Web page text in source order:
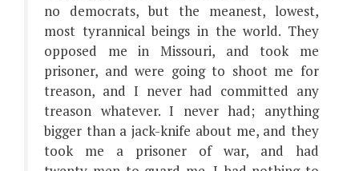
no democrats, but the meanest, lowest,
most tyrannical beings in the world. They
opposed me in Missouri, and took me
prisoner, and were going to shoot me for
treason, and I never had committed any
treason whatever. I never had; anything
bigger than a jack-knife about me, and they
took me a prisoner of war, and had